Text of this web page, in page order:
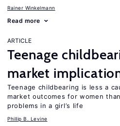
Rainer Winkelmann
Read more
ARTICLE
Teenage
market
Teenage childbearing is less a
market outcomes for women
problems in a girl’s life
Phillip B. Levine